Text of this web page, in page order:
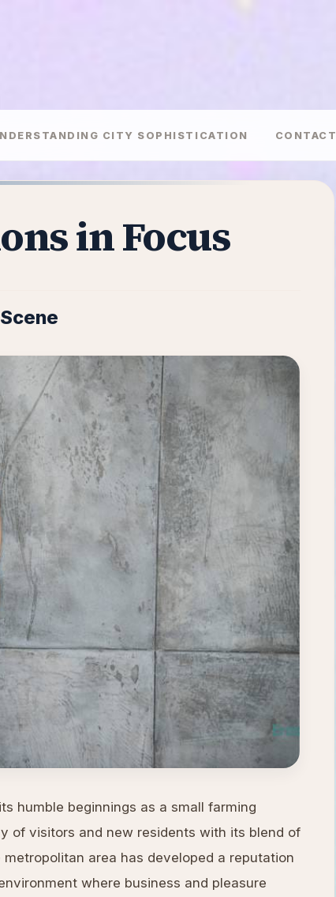
CITY SOPHISTICATION CONTACT
in Focus
humble beginnings as a small farming
of visitors and new residents with its blend of
area has developed a reputation
where business and pleasure